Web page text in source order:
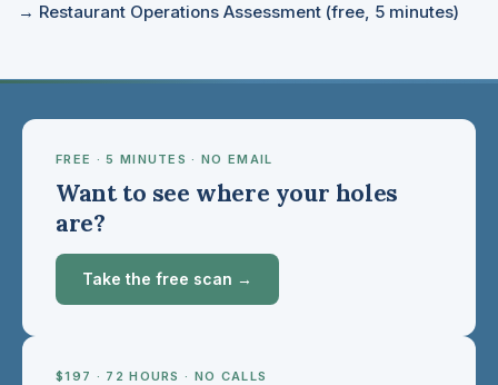
→ Restaurant Operations Assessment (free, 5 minutes)
FREE · 5 MINUTES · NO EMAIL
Want to see where your holes
are?
Take the free scan →
$197 · 72 HOURS · NO CALLS